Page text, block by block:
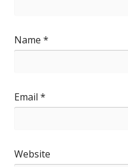
Name *
Email *
Website